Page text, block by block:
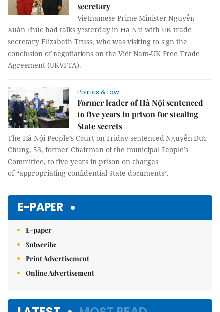
secretary
Vietnamese Prime Minister Nguyễn
Xuân Phúc had talks yesterday in Ha Noi with UK trade
secretary Elizabeth Truss, who was visiting to sign the
conclusion of negotiations on the Việt Nam-UK Free Trade
Agreement (UKVFTA).
Politics & Law
Former leader of Hà Nội sentenced
to five years in prison for stealing
State secrets
The Hà Nội People’s Court on Friday sentenced Nguyễn Đức
Chung, 53, former Chairman of the municipal People’s
Committee, to five years in prison on charges
of “appropriating confidential State documents”.
E-PAPER
E-paper
Subscribe
Print Advertisement
Online Advertisement